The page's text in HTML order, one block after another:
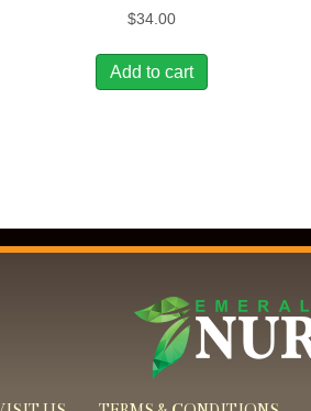
$34.00
Add to cart